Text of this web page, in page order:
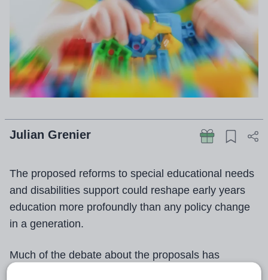
Julian Grenier
The proposed reforms to special educational needs
and disabilities support could reshape early years
education more profoundly than any policy change
in a generation.
Much of the debate about the proposals has